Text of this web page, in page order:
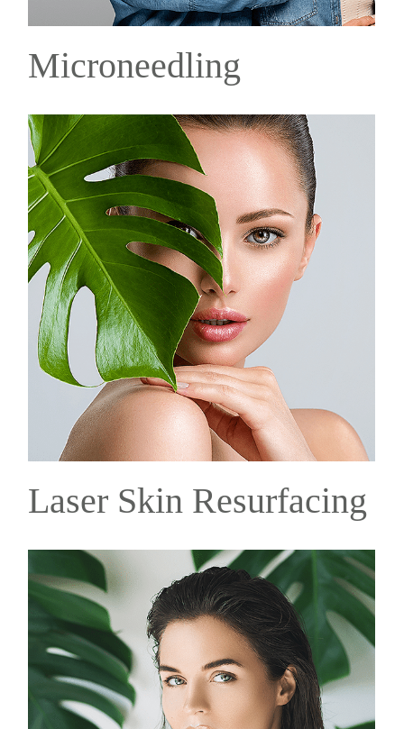
Microneedling
Laser Skin Resurfacing